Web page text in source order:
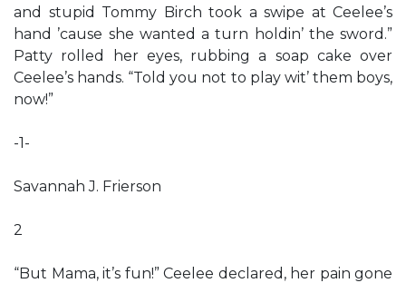
and stupid Tommy Birch took a swipe at Ceelee’s
hand ’cause she wanted a turn holdin’ the sword.”
Patty rolled her eyes, rubbing a soap cake over
Ceelee’s hands. “Told you not to play wit’ them boys,
now!”
-1-
Savannah J. Frierson
2
“But Mama, it’s fun!” Ceelee declared, her pain gone